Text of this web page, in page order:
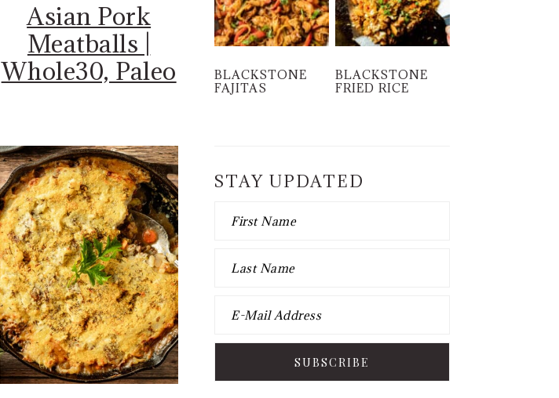
Asian Pork
Meatballs |
Whole30, Paleo
BLACKSTONE
FAJITAS
BLACKSTONE
FRIED RICE
STAY UPDATED